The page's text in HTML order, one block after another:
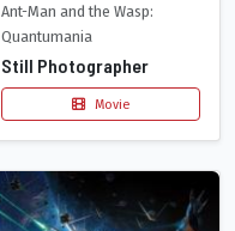
Ant-Man and the Wasp:
Quantumania
Still Photographer
Movie